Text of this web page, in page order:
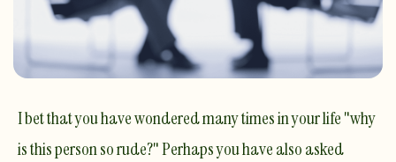
I bet that you have wondered many times in your life "why
is this person so rude?" Perhaps you have also asked